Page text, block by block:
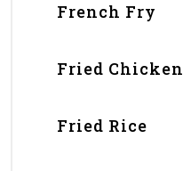
French Fry
Fried Chicken
Fried Rice